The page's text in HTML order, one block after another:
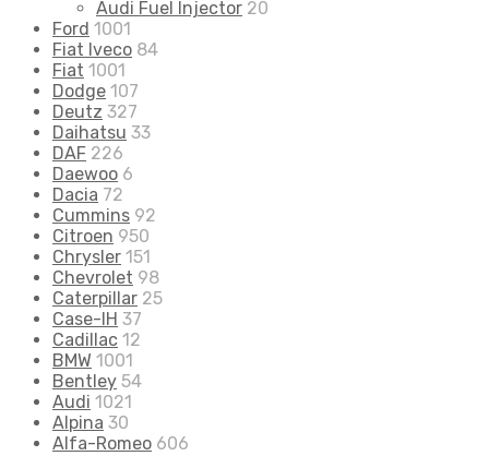
Audi Fuel Injector 20
Ford 1001
Fiat Iveco 84
Fiat 1001
Dodge 107
Deutz 327
Daihatsu 33
DAF 226
Daewoo 6
Dacia 72
Cummins 92
Citroen 950
Chrysler 151
Chevrolet 98
Caterpillar 25
Case-IH 37
Cadillac 12
BMW 1001
Bentley 54
Audi 1021
Alpina 30
Alfa-Romeo 606